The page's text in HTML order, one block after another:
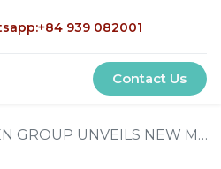
939 082001
Contact Us
UNVEILS NEW MAG SHIELD COATED STEEL